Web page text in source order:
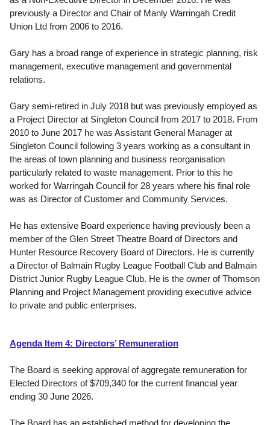
previously a Director and Chair of Manly Warringah Credit
Union Ltd from 2006 to 2016.
Gary has a broad range of experience in strategic planning, risk
management, executive management and governmental
relations.
Gary semi-retired in July 2018 but was previously employed as
a Project Director at Singleton Council from 2017 to 2018. From
2010 to June 2017 he was Assistant General Manager at
Singleton Council following 3 years working as a consultant in
the areas of town planning and business reorganisation
particularly related to waste management. Prior to this he
worked for Warringah Council for 28 years where his final role
was as Director of Customer and Community Services.
He has extensive Board experience having previously been a
member of the Glen Street Theatre Board of Directors and
Hunter Resource Recovery Board of Directors. He is currently
a Director of Balmain Rugby League Football Club and Balmain
District Junior Rugby League Club. He is the owner of Thomson
Planning and Project Management providing executive advice
to private and public enterprises.
Agenda Item 4: Directors’ Remuneration
The Board is seeking approval of aggregate remuneration for
Elected Directors of $709,340 for the current financial year
ending 30 June 2026.